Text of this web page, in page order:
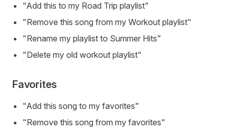
"Add this to my Road Trip playlist"
"Remove this song from my Workout playlist"
"Rename my playlist to Summer Hits"
"Delete my old workout playlist"
Favorites
"Add this song to my favorites"
"Remove this song from my favorites"